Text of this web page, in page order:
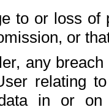
to or loss of
or
any
relating
in or on